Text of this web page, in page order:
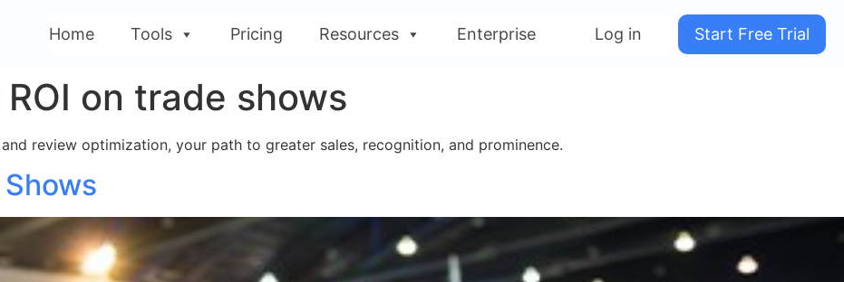
Home Tools Pricing Resources Enterprise Log in Start Free Trial
on trade shows
review optimization, your path to greater sales, recognition, and prominence.